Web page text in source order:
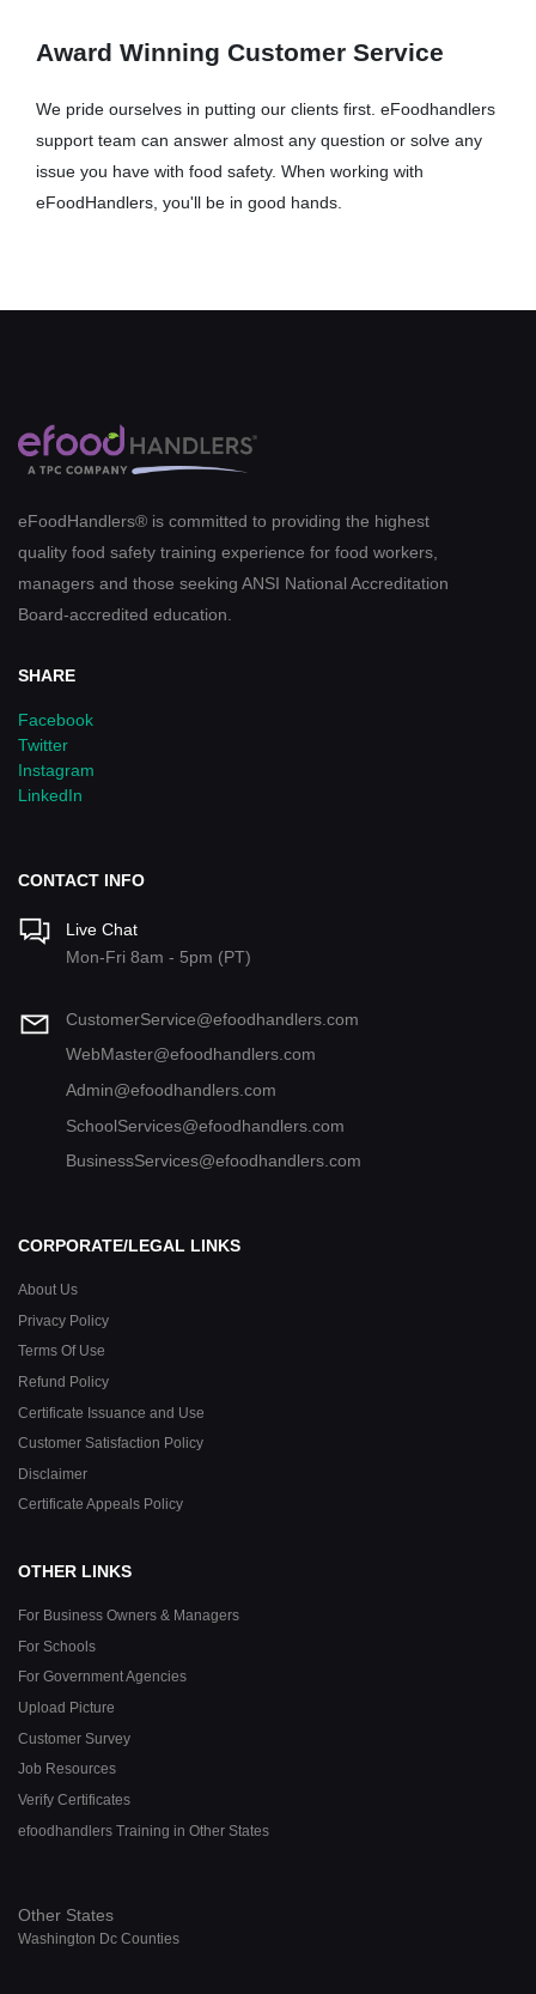
Award Winning Customer Service
We pride ourselves in putting our clients first. eFoodhandlers
support team can answer almost any question or solve any
issue you have with food safety. When working with
eFoodHandlers, you'll be in good hands.
eFoodHandlers® is committed to providing the highest
quality food safety training experience for food workers,
managers and those seeking ANSI National Accreditation
Board-accredited education.
SHARE
Facebook
Twitter
Instagram
LinkedIn
CONTACT INFO
Live Chat
Mon-Fri 8am - 5pm (PT)
CustomerService@efoodhandlers.com
WebMaster@efoodhandlers.com
Admin@efoodhandlers.com
SchoolServices@efoodhandlers.com
BusinessServices@efoodhandlers.com
CORPORATE/LEGAL LINKS
About Us
Privacy Policy
Terms Of Use
Refund Policy
Certificate Issuance and Use
Customer Satisfaction Policy
Disclaimer
Certificate Appeals Policy
OTHER LINKS
For Business Owners & Managers
For Schools
For Government Agencies
Upload Picture
Customer Survey
Job Resources
Verify Certificates
efoodhandlers Training in Other States
Other States
Washington Dc Counties